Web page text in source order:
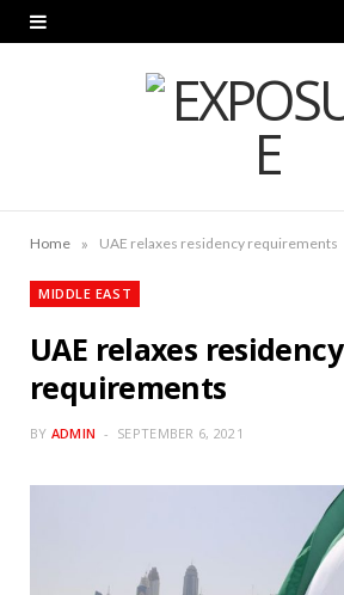
Home » UAE relaxes residency requirements
MIDDLE EAST
UAE relaxes residency
requirements
BY ADMIN SEPTEMBER 6, 2021